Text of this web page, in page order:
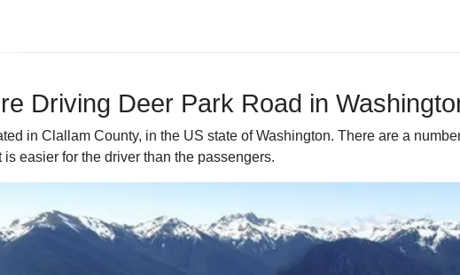
Driving Deer Park Road in
in Clallam County, in the US state of Washington. There are a
easier for the driver than the passengers.